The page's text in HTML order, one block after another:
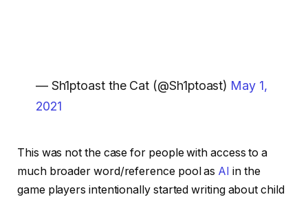
— Sh1ptoast the Cat (@Sh1ptoast) May 1,
2021
This was not the case for people with access to a
much broader word/reference pool as AI in the
game players intentionally started writing about child